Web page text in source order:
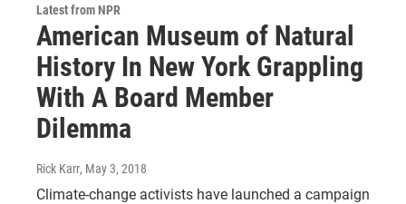
Latest from NPR
American Museum of Natural
History In New York Grappling
With A Board Member
Dilemma
Rick Karr, May 3, 2018
Climate-change activists have launched a campaign